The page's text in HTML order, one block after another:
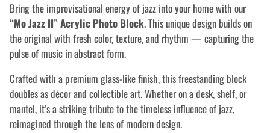
Bring the improvisational energy of jazz into your home with our
“Mo Jazz II” Acrylic Photo Block. This unique design builds on
the original with fresh color, texture, and rhythm — capturing the
pulse of music in abstract form.
Crafted with a premium glass-like finish, this freestanding block
doubles as décor and collectible art. Whether on a desk, shelf, or
mantel, it’s a striking tribute to the timeless influence of jazz,
reimagined through the lens of modern design.